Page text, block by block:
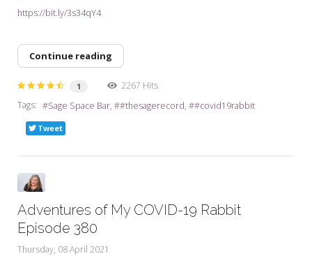
https://bit.ly/3s34qY4
Continue reading
1
2267 Hits
Tags:
Sage Space Bar #thesagerecord #covid19rabbit
Tweet
Adventures of My COVID-19 Rabbit
Episode 380
Thursday, 08 April 2021